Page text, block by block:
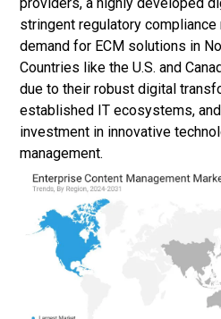
stringent regulatory
demand for ECM solutions in
Countries like the U.S. and
due to their robust digital
established IT ecosystems,
investment in innovative
management.